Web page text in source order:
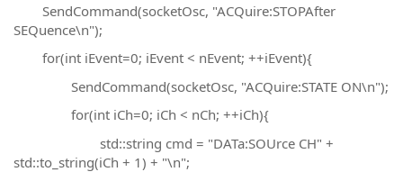
SendCommand(socketOsc, "ACQuire:STOPAfter
SEQuence\n");
for(int iEvent=0; iEvent < nEvent; ++iEvent){
SendCommand(socketOsc, "ACQuire:STATE ON\n");
for(int iCh=0; iCh < nCh; ++iCh){
std::string cmd = "DATa:SOUrce CH" +
std::to_string(iCh + 1) + "\n";